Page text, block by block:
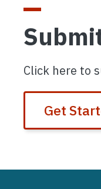
Click here to
Get